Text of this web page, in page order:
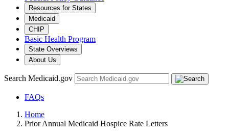
Resources for States
Medicaid
CHIP
Basic Health Program
State Overviews
About Us
Search Medicaid.gov
FAQs
Home
Prior Annual Medicaid Hospice Rate Letters